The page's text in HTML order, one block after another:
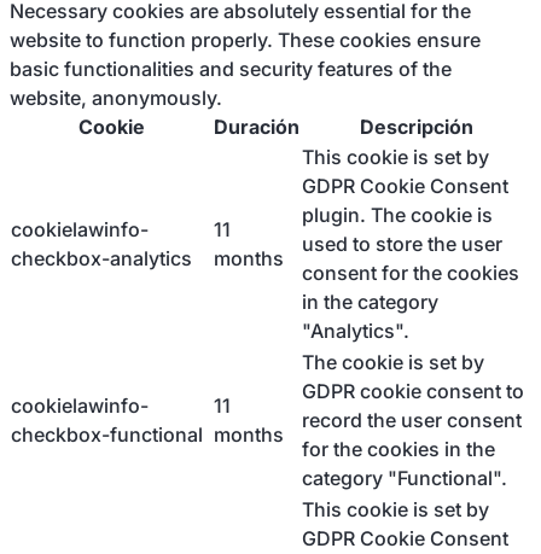
Necessary cookies are absolutely essential for the
website to function properly. These cookies ensure
basic functionalities and security features of the
website, anonymously.
Cookie
Duración Descripción
cookielawinfo-
checkbox-analytics
11
months
This cookie is set by
GDPR Cookie Consent
plugin. The cookie is
used to store the user
consent for the cookies
in the category
"Analytics".
cookielawinfo-
checkbox-functional
11
months
The cookie is set by
GDPR cookie consent to
record the user consent
for the cookies in the
category "Functional".
This cookie is set by
GDPR Cookie Consent